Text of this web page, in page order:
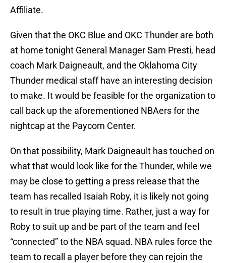
Affiliate.
Given that the OKC Blue and OKC Thunder are both
at home tonight General Manager Sam Presti, head
coach Mark Daigneault, and the Oklahoma City
Thunder medical staff have an interesting decision
to make. It would be feasible for the organization to
call back up the aforementioned NBAers for the
nightcap at the Paycom Center.
On that possibility, Mark Daigneault has touched on
what that would look like for the Thunder, while we
may be close to getting a press release that the
team has recalled Isaiah Roby, it is likely not going
to result in true playing time. Rather, just a way for
Roby to suit up and be part of the team and feel
“connected” to the NBA squad. NBA rules force the
team to recall a player before they can rejoin the